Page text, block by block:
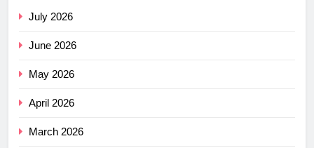
July 2026
June 2026
May 2026
April 2026
March 2026